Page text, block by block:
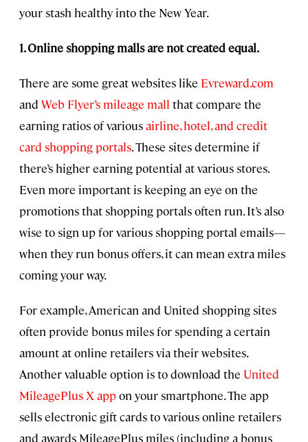
your stash healthy into the New Year.
1. Online shopping malls are not created equal.
There are some great websites like Evreward.com
and Web Flyer’s mileage mall that compare the
earning ratios of variousairline, hotel, and credit
card shopping portals. These sites determine if
there’s higher earning potential at various stores.
Even more important is keeping an eye on the
promotions that shopping portals often run. It’s also
wise to sign up for various shopping portal emails—
when they run bonus offers, it can mean extra miles
coming your way.
For example, American and United shopping sites
often provide bonus miles for spending a certain
amount at online retailers via their websites.
Another valuable option is to download the United
MileagePlus X appon your smartphone. The app
sells electronic gift cards to various online retailers
and awards MileagePlus miles (including a bonus